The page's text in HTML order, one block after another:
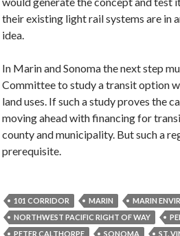
their existing light rail systems are in
idea.
In Marin and Sonoma the next step
Committee to study a transit option
land uses. If such a study proves the
moving ahead with financing for
county and municipality. But such a
prerequisite.
101 CORRIDOR MARIN MARIN
NORTHWEST PACIFIC RIGHT OF WAY
PETER CALTHORPE
SONOMA ST.